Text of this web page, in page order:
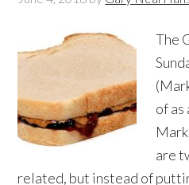
The
of as
are
related, but instead of